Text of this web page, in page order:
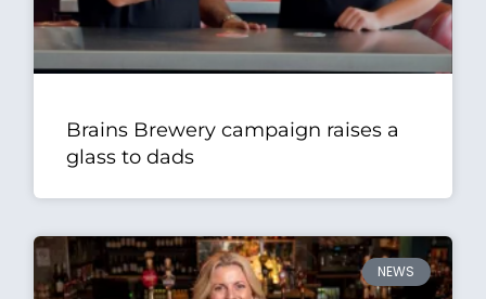
Brains Brewery campaign raises a
glass to dads
NEWS